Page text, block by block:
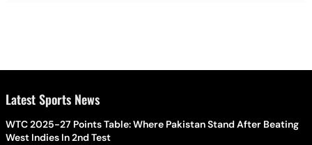
Latest Sports News
WTC 2025-27 Points Table: Where Pakistan Stand After Beating
West Indies In 2nd Test